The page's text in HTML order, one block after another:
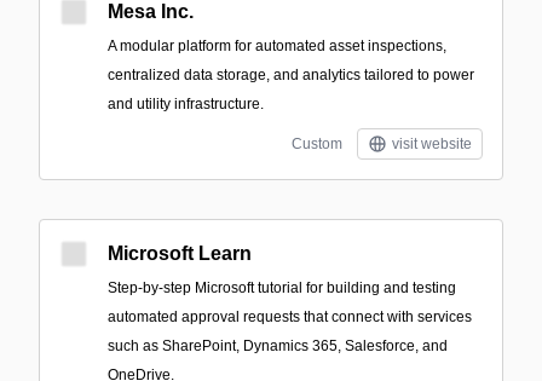
Mesa Inc.
A modular platform for automated asset inspections,
centralized data storage, and analytics tailored to power
and utility infrastructure.
Custom visit website
Microsoft Learn
Step-by-step Microsoft tutorial for building and testing
automated approval requests that connect with services
such as SharePoint, Dynamics 365, Salesforce, and
OneDrive.